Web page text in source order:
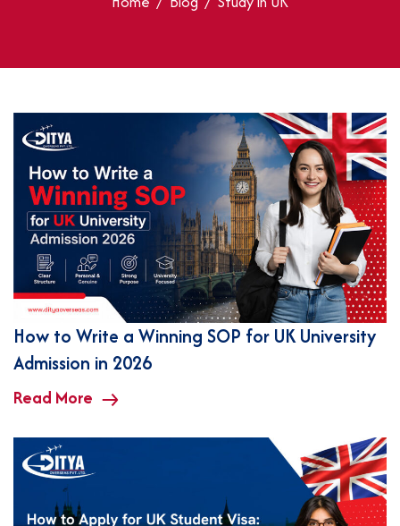
How to Write a Winning SOP for UK University
Admission in 2026
Read More